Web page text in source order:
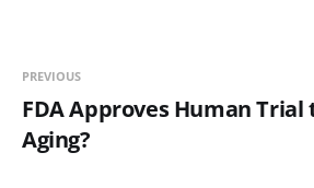
PREVIOUS
FDA Approves Human Trial
Aging?